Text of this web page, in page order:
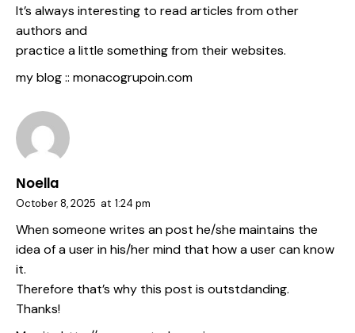
It’s always interesting to read articles from other
authors and
practice a little something from their websites.
my blog :: monacogrupoin.com
Noella
October 8, 2025 at 1:24 pm
When someone writes an post he/she maintains the
idea of a user in his/her mind that how a user can know
it.
Therefore that’s why this post is outstdanding.
Thanks!